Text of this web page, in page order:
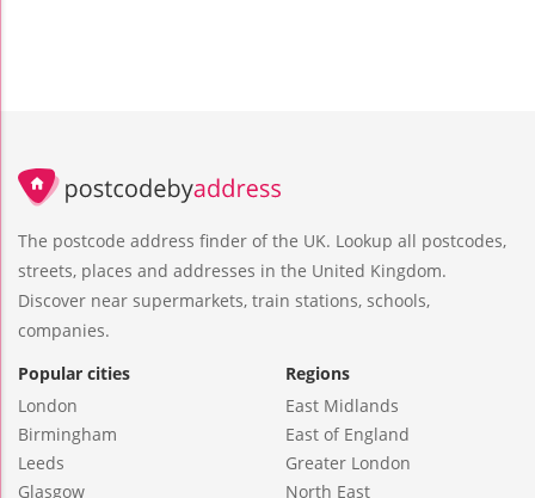
The postcode address finder of the UK. Lookup all postcodes,
streets, places and addresses in the United Kingdom.
Discover near supermarkets, train stations, schools,
companies.
Popular cities
London
Birmingham
Leeds
Glasgow
Regions
East Midlands
East of England
Greater London
North East